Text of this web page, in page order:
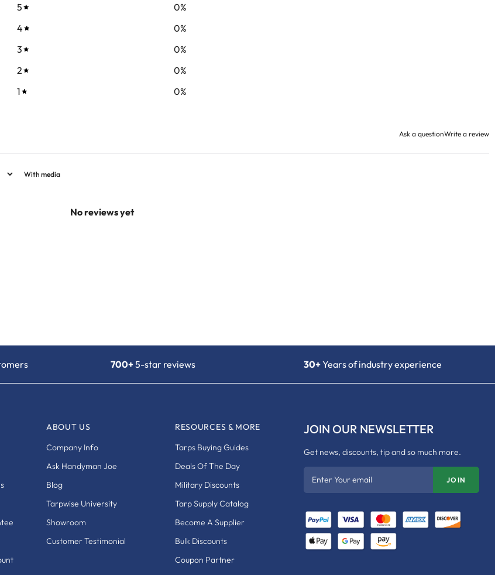
5 0%
4
0%
3
0%
2
0%
1
0%
Ask a questionWrite a review
With media
No reviews yet
700+5-star reviews 30+Years of industry experience
ABOUT US
Company Info
Ask Handyman Joe
Blog
Tarpwise University
Showroom
Customer Testimonial
RESOURCES & MORE
Tarps Buying Guides
Deals Of The Day
Military Discounts
Tarp Supply Catalog
Become A Supplier
Bulk Discounts
Coupon Partner
JOIN OUR NEWSLETTER
Get news, discounts, tip and so much more.
Enter Your email JOIN